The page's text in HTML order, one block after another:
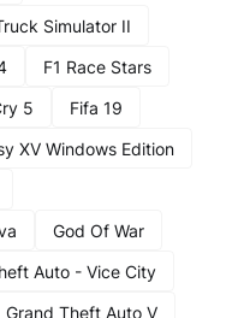
Simulator II
F1 Race Stars
5
Fifa 19
XV Windows Edition
God Of War
Auto - Vice City
Grand Theft Auto V